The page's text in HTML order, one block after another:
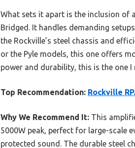
What sets it apart is the inclusion of
Bridged. It handles demanding
the Rockville’s steel chassis and
or the Pyle models, this one offers
power and durability, this is the one
Top Recommendation: Rockville
Why We Recommend It: This
5000W peak, perfect for large-scale
protected sound. The durable steel